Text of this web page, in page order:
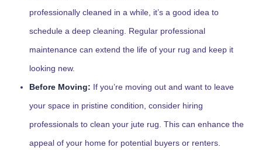
professionally cleaned in a while, it’s a good idea to
schedule a deep cleaning. Regular professional
maintenance can extend the life of your rug and keep it
looking new.
Before Moving: If you’re moving out and want to leave
your space in pristine condition, consider hiring
professionals to clean your jute rug. This can enhance the
appeal of your home for potential buyers or renters.